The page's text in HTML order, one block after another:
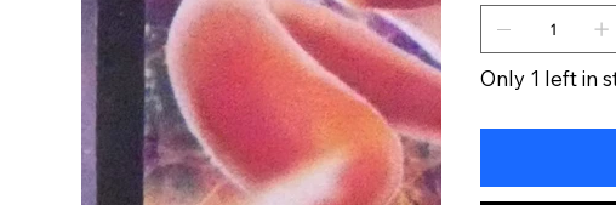
Only 1 left in